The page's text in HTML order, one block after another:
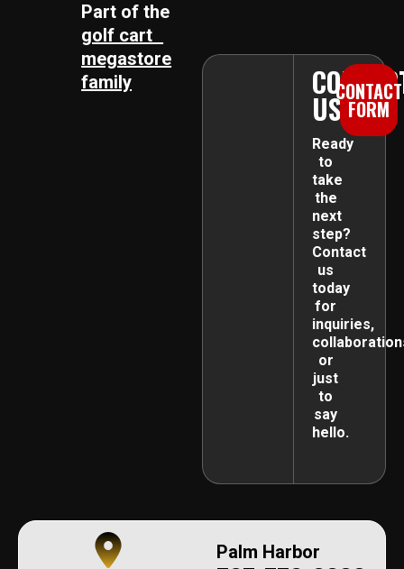
Part of the
golf cart
megastore
family
US
Ready
to
take
the
next
step?
Contact
us
today
for
inquiries,
or
just
to
say
hello.
CONTACT
FORM
Palm Harbor